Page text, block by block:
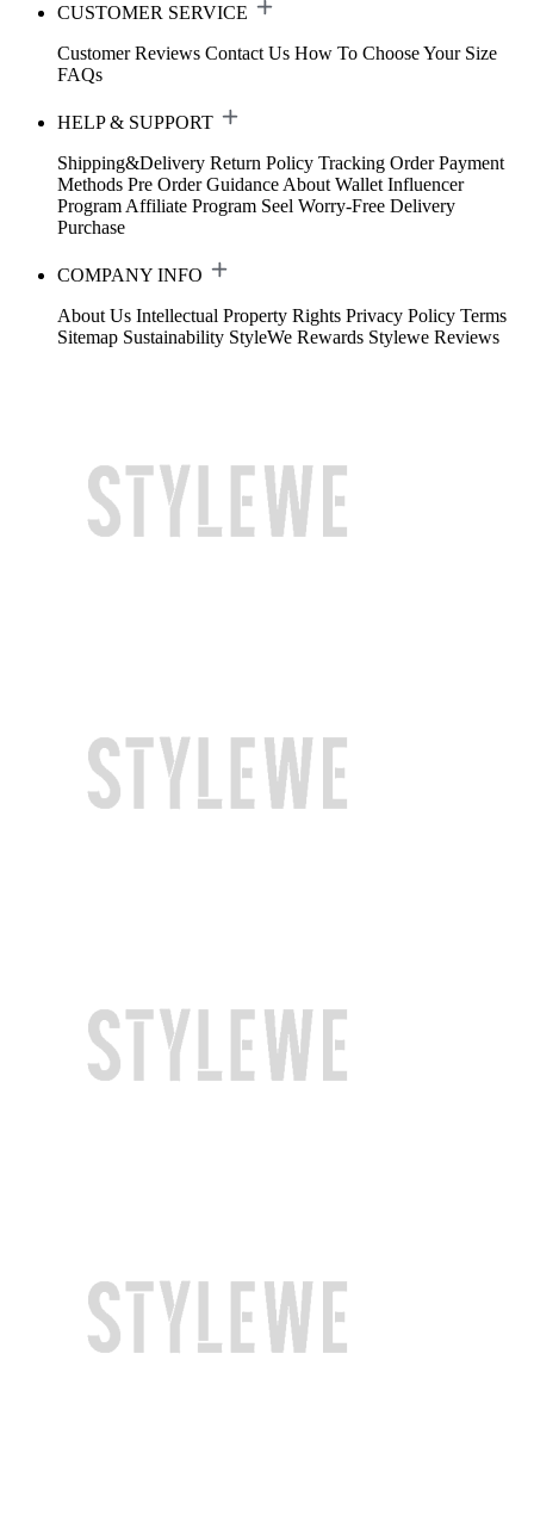
CUSTOMER SERVICE
Customer Reviews Contact Us How To Choose Your Size
FAQs
HELP & SUPPORT
Shipping&Delivery Return Policy Tracking Order Payment
Methods Pre Order Guidance About Wallet Influencer
Program Affiliate Program Seel Worry-Free Delivery
Purchase
COMPANY INFO
About Us Intellectual Property Rights Privacy Policy Terms
Sitemap Sustainability StyleWe Rewards Stylewe Reviews